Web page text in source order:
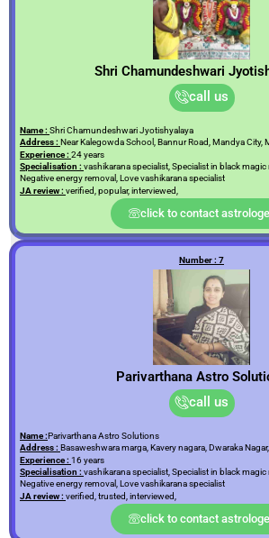
Shri Chamundeshwari
call us
Name : Shri Chamundeshwari Jyotishyalaya
Address : Near Kalegowda School, Bannur Road, Mandya City,
Experience : 24 years
Specialisation : vashikarana specialist, Specialist in black
Negative energy removal, Love vashikarana specialist
JA review : verified, popular, interviewed,
click to contact
Number : 7
Parivarthana Astro
call us
Name :Parivarthana Astro Solutions
Address : Basaweshwara marga, Kavery nagara, Dwaraka
Experience : 16 years
Specialisation : vashikarana specialist, Specialist in black
Negative energy removal, Love vashikarana specialist
JA review : verified, trusted, interviewed,
click to contact